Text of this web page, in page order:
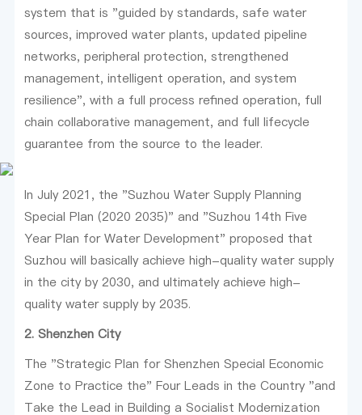
system that is "guided by standards, safe water
sources, improved water plants, updated pipeline
networks, peripheral protection, strengthened
management, intelligent operation, and system
resilience", with a full process refined operation, full
chain collaborative management, and full lifecycle
guarantee from the source to the leader.
In July 2021, the "Suzhou Water Supply Planning
Special Plan (2020 2035)" and "Suzhou 14th Five
Year Plan for Water Development" proposed that
Suzhou will basically achieve high-quality water supply
in the city by 2030, and ultimately achieve high-
quality water supply by 2035.
2. Shenzhen City
The "Strategic Plan for Shenzhen Special Economic
Zone to Practice the" Four Leads in the Country "and
Take the Lead in Building a Socialist Modernization